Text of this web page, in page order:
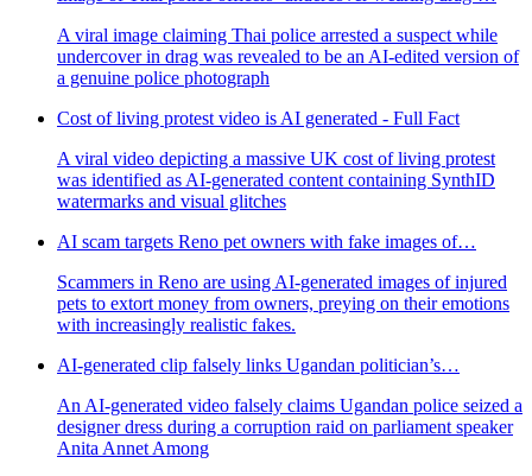
A viral image claiming Thai police arrested a suspect while
undercover in drag was revealed to be an AI-edited version of
a genuine police photograph
Cost of living protest video is AI generated - Full Fact
A viral video depicting a massive UK cost of living protest
was identified as AI-generated content containing SynthID
watermarks and visual glitches
AI scam targets Reno pet owners with fake images of…
Scammers in Reno are using AI-generated images of injured
pets to extort money from owners, preying on their emotions
with increasingly realistic fakes.
AI-generated clip falsely links Ugandan politician’s…
An AI-generated video falsely claims Ugandan police seized a
designer dress during a corruption raid on parliament speaker
Anita Annet Among